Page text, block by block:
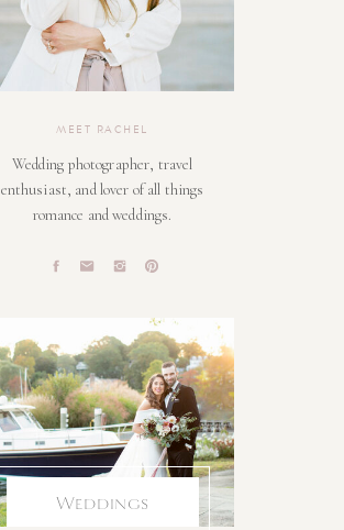
Weddings
Wedding photographer, travel
enthusiast, and lover of all things
romance and weddings.
MEET RACHEL